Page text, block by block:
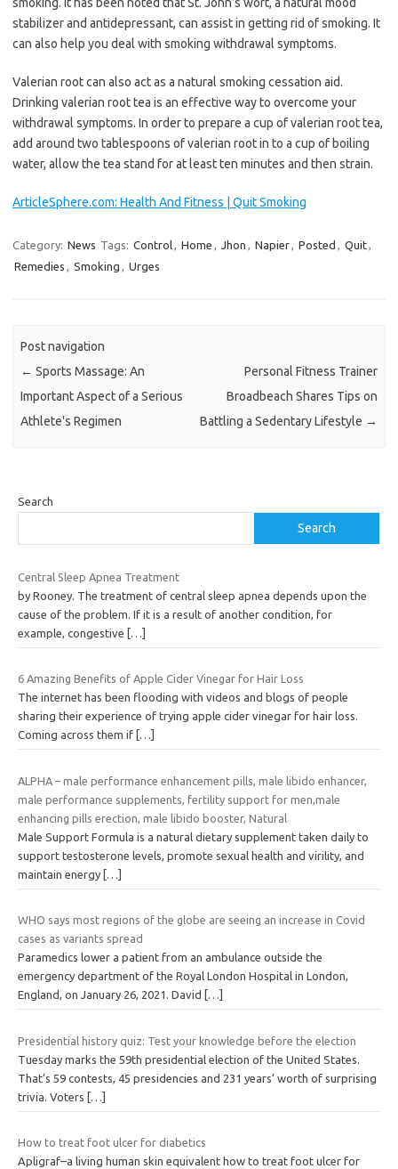
stabilizer and antidepressant, can assist in getting rid of smoking. It
can also help you deal with smoking withdrawal symptoms.
Valerian root can also act as a natural smoking cessation aid.
Drinking valerian root tea is an effective way to overcome your
withdrawal symptoms. In order to prepare a cup of valerian root tea,
add around two tablespoons of valerian root in to a cup of boiling
water, allow the tea stand for at least ten minutes and then strain.
ArticleSphere.com: Health And Fitness | Quit Smoking
Category: News Tags: Control, Home , Jhon , Napier, Posted , Quit,
Remedies , Smoking , Urges
Post navigation
← Sports Massage: An
Important Aspect of a Serious
Athlete's Regimen
Personal Fitness Trainer
Broadbeach Shares Tips on
Battling a Sedentary Lifestyle →
Search
Search
Central Sleep Apnea Treatment
by Rooney. The treatment of central sleep apnea depends upon the
cause of the problem. If it is a result of another condition, for
example, congestive
[…]
6 Amazing Benefits of Apple Cider Vinegar for Hair Loss
The internet has been flooding with videos and blogs of people
sharing their experience of trying apple cider vinegar for hair loss.
Coming across them if […]
ALPHA – male performance enhancement pills, male libido enhancer,
male performance supplements, fertility support for men,male
enhancing pills erection, male libido booster, Natural
Male Support Formula is a natural dietary supplement taken daily to
support testosterone levels, promote sexual health and virility, and
maintain energy […]
WHO says most regions of the globe are seeing an increase in Covid
cases as variants spread
Paramedics lower a patient from an ambulance outside the
emergency department of the Royal London Hospital in London,
England, on January 26, 2021. David
[…]
Presidential history quiz: Test your knowledge before the election
Tuesday marks the 59th presidential election of the United States.
That’s 59 contests, 45 presidencies and 231 years’ worth of surprising
trivia. Voters
[…]
How to treat foot ulcer for diabetics
Apligraf–a living human skin equivalent how to treat foot ulcer for